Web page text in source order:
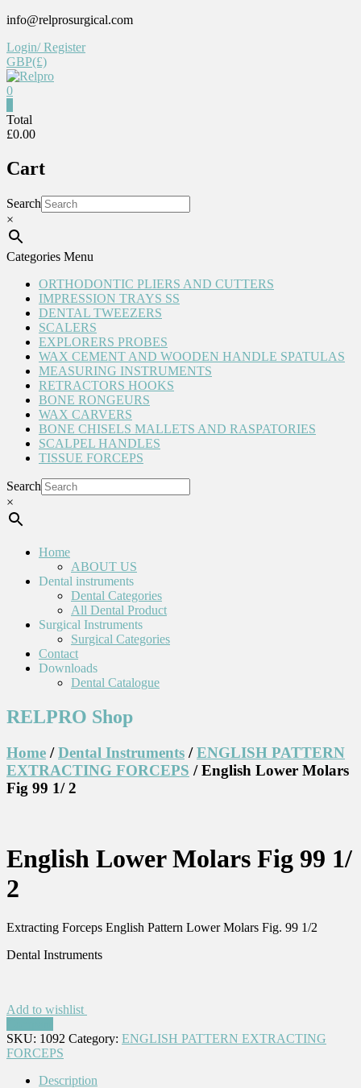
Skip
content
info@relprosurgical.com
Login/ Register
GBP(£)
Reliable
life
0
Total
£0.00
Cart
Search
×
Categories Menu
ORTHODONTIC PLIERS AND CUTTERS
IMPRESSION TRAYS SS
DENTAL TWEEZERS
SCALERS
EXPLORERS PROBES
WAX CEMENT AND WOODEN HANDLE SPATULAS
MEASURING INSTRUMENTS
RETRACTORS HOOKS
BONE RONGEURS
WAX CARVERS
BONE CHISELS MALLETS AND RASPATORIES
SCALPEL HANDLES
TISSUE FORCEPS
Search
×
Home
ABOUT US
Dental instruments
Dental Categories
All Dental Product
Surgical Instruments
Surgical Categories
Contact
Downloads
Dental Catalogue
RELPRO Shop
Home /Dental Instruments /ENGLISH PATTERN
EXTRACTING FORCEPS / English Lower Molars
Fig 99 1/ 2
English Lower Molars Fig 99 1/
2
Extracting Forceps English Pattern Lower Molars Fig. 99 1/2
Dental Instruments
Add to wishlist
SKU: 1092 Category: ENGLISH PATTERN EXTRACTING
FORCEPS
Description